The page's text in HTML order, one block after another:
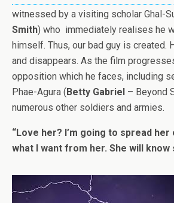
witnessed by a visiting scholar Ghal-
Smith) who immediately realises he
himself. Thus, our bad guy is created.
and disappears. As the film
opposition which he faces, including
Phae-Agura ( Betty Gabriel – Beyond
numerous other soldiers and armies.
“Love her? I’m going to spread her
what I want from her. She will know